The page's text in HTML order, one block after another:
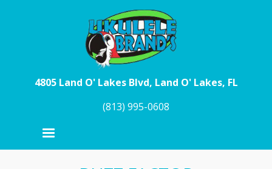
4805 Land O' Lakes Blvd, Land O' Lakes, FL
(813) 995-0608